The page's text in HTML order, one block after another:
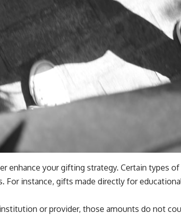
enhance your gifting strategy. Certain types
instance, gifts made directly for
or provider, those amounts do not